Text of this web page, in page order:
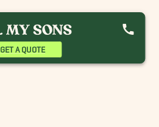
GET A QUOTE